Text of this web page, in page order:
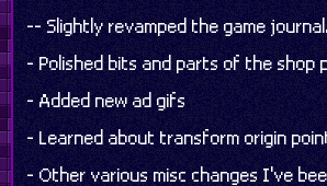
-- Slightly revamped the game
- Polished bits and parts of the shop
- Added new ad gifs
- Learned about transform origin
- Other various misc changes I've